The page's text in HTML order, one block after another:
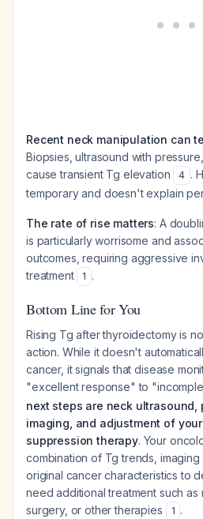
Recent neck manipulation can
Biopsies, ultrasound with
cause transient Tg elevation
4 .
temporary and doesn't explain
The rate of rise matters: A
is particularly worrisome and
outcomes, requiring aggressive
treatment
1 .
Bottom Line for You
Rising Tg after thyroidectomy is
action. While it doesn't
cancer, it signals that disease
"excellent response" to
next steps are neck
imaging, and adjustment of
suppression therapy. Your
combination of Tg trends,
original cancer characteristics to
need additional treatment such as
surgery, or other therapies
1 .